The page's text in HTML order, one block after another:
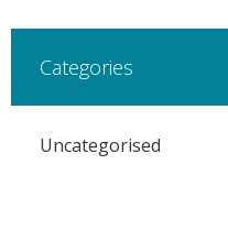
Categories
Uncategorised